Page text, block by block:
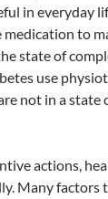
in everyday
medication to
state of
use
not in a state
actions,
Many factors